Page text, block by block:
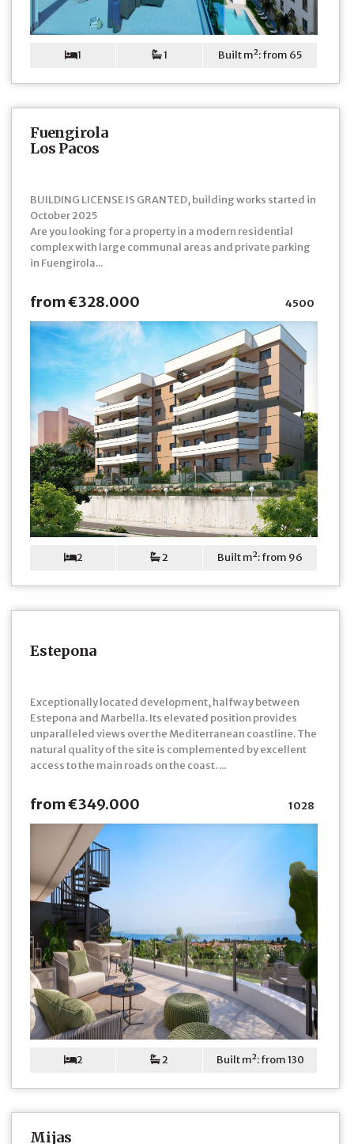
1 1 Built m²: from 65
Fuengirola
Los Pacos
BUILDING LICENSE IS GRANTED, building works started in
October 2025
Are you looking for a property in a modern residential
complex with large communal areas and private parking
in Fuengirola...
from €328.000 4500
2 2 Built m²: from 96
Estepona
Exceptionally located development, halfway between
Estepona and Marbella. Its elevated position provides
unparalleled views over the Mediterranean coastline. The
natural quality of the site is complemented by excellent
access to the main roads on the coast. ...
from €349.000 1028
2 2 Built m²: from 130
Mijas